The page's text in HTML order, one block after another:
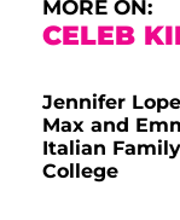
MORE ON:
CELEB
Jennifer
Max and
Italian
College